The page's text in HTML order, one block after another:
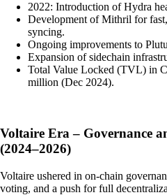
2022: Introduction of Hydra
Development of Mithril for
syncing.
Ongoing improvements to
Expansion of sidechain
Total Value Locked (TVL) in
million (Dec 2024).
Voltaire Era – Governance
(2024–2026)
Voltaire ushered in on-chain
voting, and a push for full